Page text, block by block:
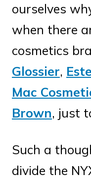
ourselves
when there
cosmetics
Glossier,
Mac
Brown, just
Such a
divide the